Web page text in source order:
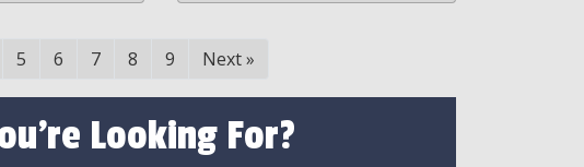
5 6 7 8 9 Next»
Looking For?